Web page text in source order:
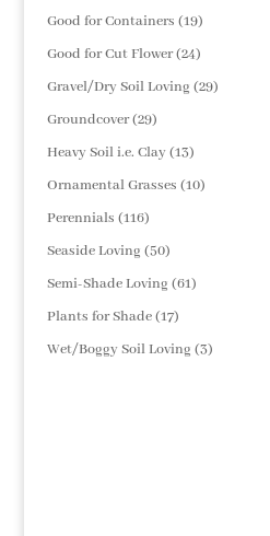
products
Good for Containers 1919
products
Good for Cut Flower 2424
products
Gravel/Dry Soil Loving 2929
Groundcover 2929
products
Heavy Soil i.e. Clay 1313
products
Ornamental Grasses 1010
Perennials 116116
products
Seaside Loving 5050
products
Semi-Shade Loving 6161
Plants for Shade 1717
products
Wet/Boggy Soil Loving 33